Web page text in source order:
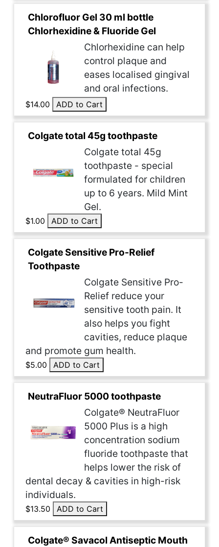
Chlorofluor Gel 30 ml bottle
Chlorhexidine & Fluoride Gel
Chlorhexidine can help
control plaque and
eases localised gingival
and oral infections.
$14.00 ADD to Cart
Colgate total 45g toothpaste
Colgate total 45g
toothpaste - special
formulated for children
up to 6 years. Mild Mint
Gel.
$1.00 ADD to Cart
Colgate Sensitive Pro-Relief
Toothpaste
Colgate Sensitive Pro-
Relief reduce your
sensitive tooth pain. It
also helps you fight
cavities, reduce plaque
and promote gum health.
$5.00 ADD to Cart
NeutraFluor 5000 toothpaste
Colgate® NeutraFluor
5000 Plus is a high
concentration sodium
fluoride toothpaste that
helps lower the risk of
dental decay & cavities in high-risk
individuals.
$13.50 ADD to Cart
Colgate® Savacol Antiseptic Mouth